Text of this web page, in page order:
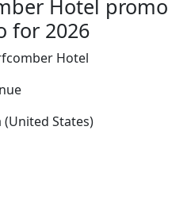
Hotel promo
for 2026
Hotel
(United States)